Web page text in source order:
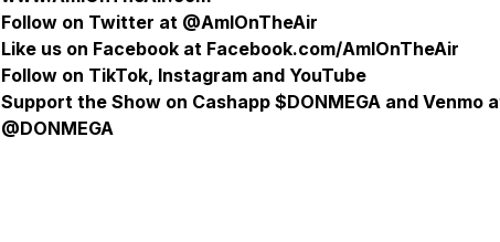
Follow on Twitter at @AmIOnTheAir
Like us on Facebook at Facebook.com/AmIOnTheAir
Follow on TikTok, Instagram and YouTube
Support the Show on Cashapp $DONMEGA and Venmo
@DONMEGA